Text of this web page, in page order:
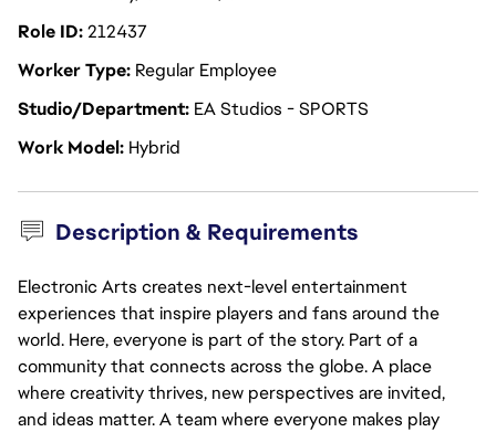
Role ID212437
Worker Type Regular Employee
Studio/Department EA Studios - SPORTS
Work Model Hybrid
Description & Requirements
Electronic Arts creates next-level entertainment
experiences that inspire players and fans around the
world. Here, everyone is part of the story. Part of a
community that connects across the globe. A place
where creativity thrives, new perspectives are invited,
and ideas matter. A team where everyone makes play